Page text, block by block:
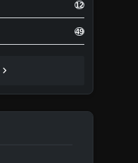
12
49
chevron_right